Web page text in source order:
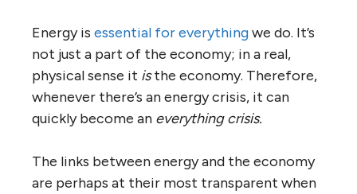
Energy is essential for everythingwe do. It’s
not just a part of the economy; in a real,
physical sense it isthe economy. Therefore,
whenever there’s an energy crisis, it can
quickly become an everything crisis.
The links between energy and the economy
are perhaps at their most transparent when